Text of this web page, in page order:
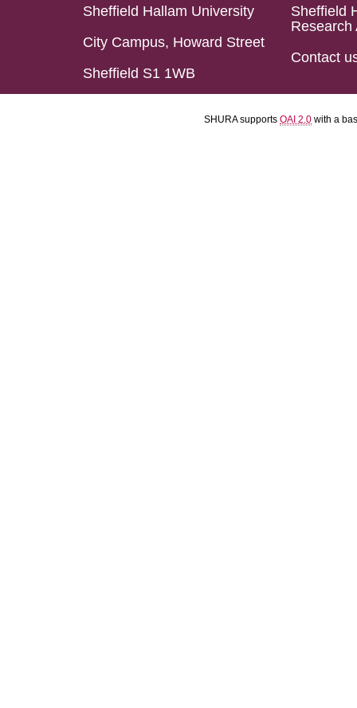
Sheffield Hallam University
City Campus, Howard Street
Sheffield S1 1WB
Sheffield
Research
Contact
SHURA supports OAI 2.0 with a